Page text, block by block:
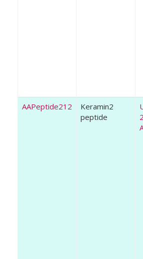
AAPeptide212
Keramin2
peptide